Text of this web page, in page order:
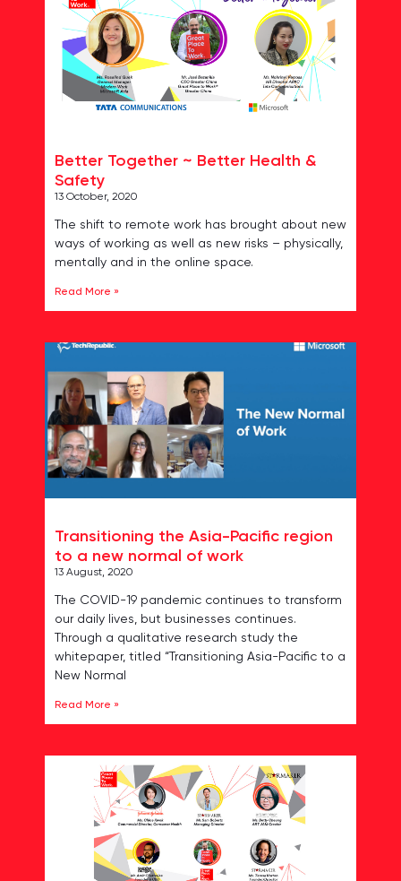
Better Together ~ Better Health &
Safety
13 October, 2020
The shift to remote work has brought about new
ways of working as well as new risks – physically,
mentally and in the online space.
Read More »
Transitioning the Asia-Pacific region
to a new normal of work
13 August, 2020
The COVID-19 pandemic continues to transform
our daily lives, but businesses continues.
Through a qualitative research study the
whitepaper, titled “Transitioning Asia-Pacific to a
New Normal
Read More »